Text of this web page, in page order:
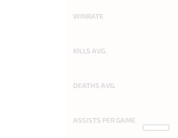
WINRATE
KILLS AVG.
DEATHS AVG.
ASSISTS PER GAME